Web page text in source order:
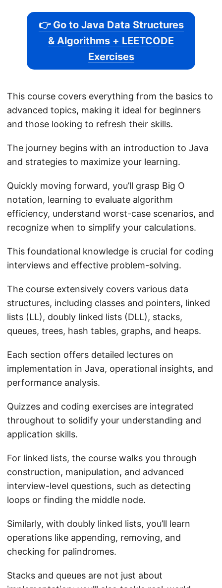
👉 Go to Java Data Structures
& Algorithms + LEETCODE
Exercises
This course covers everything from the basics to
advanced topics, making it ideal for beginners
and those looking to refresh their skills.
The journey begins with an introduction to Java
and strategies to maximize your learning.
Quickly moving forward, you’ll grasp Big O
notation, learning to evaluate algorithm
efficiency, understand worst-case scenarios, and
recognize when to simplify your calculations.
This foundational knowledge is crucial for coding
interviews and effective problem-solving.
The course extensively covers various data
structures, including classes and pointers, linked
lists (LL), doubly linked lists (DLL), stacks,
queues, trees, hash tables, graphs, and heaps.
Each section offers detailed lectures on
implementation in Java, operational insights, and
performance analysis.
Quizzes and coding exercises are integrated
throughout to solidify your understanding and
application skills.
For linked lists, the course walks you through
construction, manipulation, and advanced
interview-level questions, such as detecting
loops or finding the middle node.
Similarly, with doubly linked lists, you’ll learn
operations like appending, removing, and
checking for palindromes.
Stacks and queues are not just about